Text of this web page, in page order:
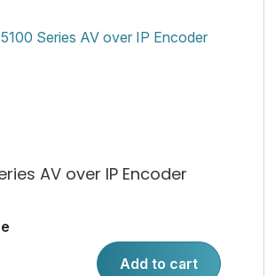
AV over IP Encoder
Add to cart